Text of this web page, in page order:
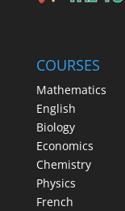
COURSES
Mathematics
English
Biology
Economics
Chemistry
Physics
French